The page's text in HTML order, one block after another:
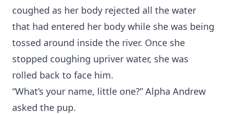
coughed as her body rejected all the water
that had entered her body while she was being
tossed around inside the river. Once she
stopped coughing upriver water, she was
rolled back to face him.
“What’s your name, little one?” Alpha Andrew
asked the pup.